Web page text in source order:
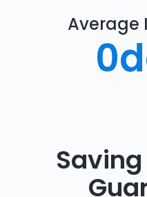
Average
0